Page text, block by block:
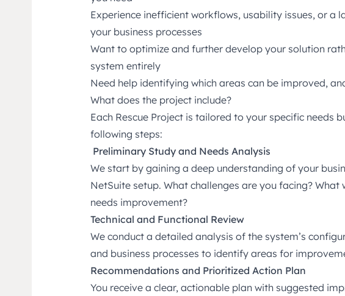
Experience inefficient workflows, usability issues, or a
your business processes
Want to optimize and further develop your solution
system entirely
Need help identifying which areas can be improved,
What does the project include?
Each Rescue Project is tailored to your specific needs
following steps:
Preliminary Study and Needs Analysis
We start by gaining a deep understanding of your
NetSuite setup. What challenges are you facing? What
needs improvement?
Technical and Functional Review
We conduct a detailed analysis of the system’s
and business processes to identify areas for
Recommendations and Prioritized Action Plan
You receive a clear, actionable plan with suggested